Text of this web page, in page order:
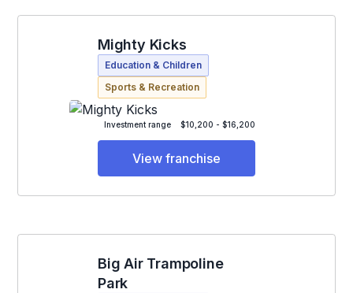
Mighty Kicks
Education & Children
Sports & Recreation
Investment range $10,200 - $16,200
View franchise
Big Air Trampoline
Park